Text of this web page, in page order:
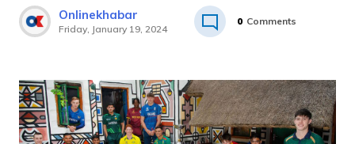
Onlinekhabar
Friday, January 19, 2024
0 Comments